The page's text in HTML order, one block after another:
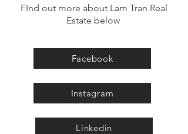
FInd out more about Lam Tran Real
Estate below
Facebook
Instagram
Linkedin